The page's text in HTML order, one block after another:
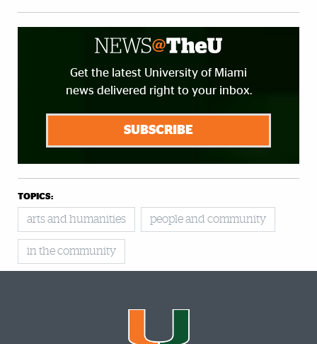
Get the latest University of Miami
news delivered right to your inbox.
SUBSCRIBE
TOPICS:
arts and humanities people and community
in the community